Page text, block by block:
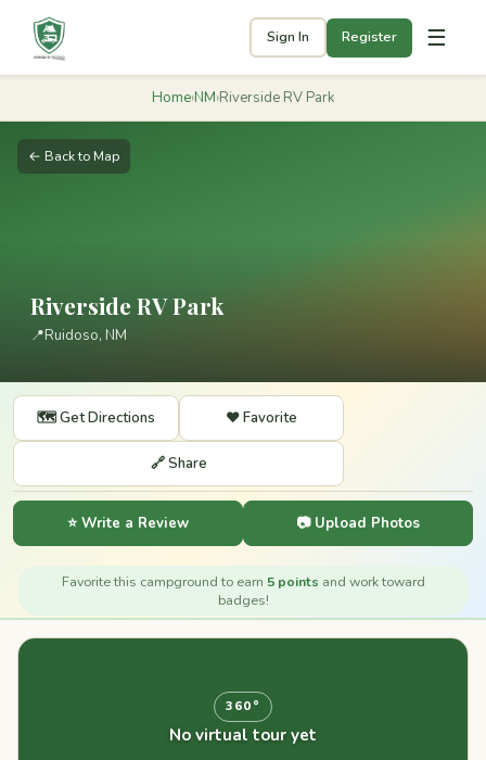
Sign In Register ☰
Home›NM›Riverside RV Park
← Back to Map
Riverside RV Park
📍Ruidoso, NM
🗺️ Get Directions ❤️ Favorite
🔗 Share
⭐ Write a Review 📷 Upload Photos
Favorite this campground to earn 5 points and work toward
badges!
360°
No virtual tour yet